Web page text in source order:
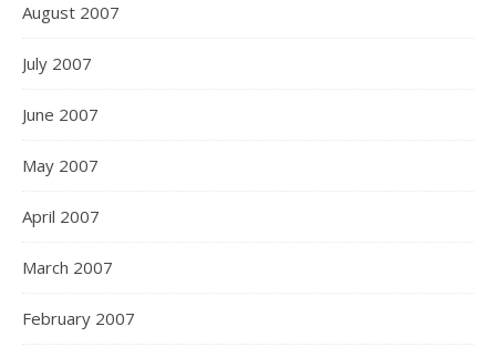
August 2007
July 2007
June 2007
May 2007
April 2007
March 2007
February 2007